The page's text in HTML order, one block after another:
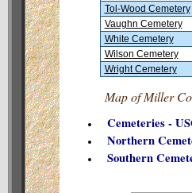
Tol-Wood Cemetery
Vaughn Cemetery
White Cemetery
Wilson Cemetery
Wright Cemetery
Map of Miller
Cemeteries -
Northern
Southern